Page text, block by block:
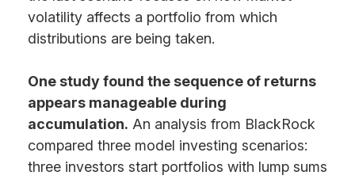
volatility affects a portfolio from which
distributions are being taken.
One study found the sequence of returns
appears manageable during
accumulation. An analysis from BlackRock
compared three model investing scenarios:
three investors start portfolios with lump sums